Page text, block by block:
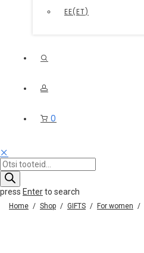
EE(ET)
0
Products
search
press Enterto search
Home / Shop / GIFTS / For women /